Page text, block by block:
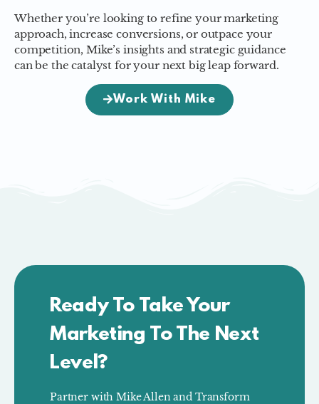
Whether you’re looking to refine your marketing
approach, increase conversions, or outpace your
competition, Mike’s insights and strategic guidance
can be the catalyst for your next big leap forward.
Work With Mike
Ready To Take Your
Marketing To The Next
Level?
Partner with Mike Allen and Transform